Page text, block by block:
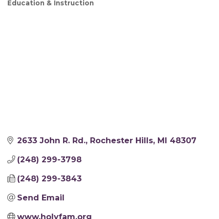
Education & Instruction
2633 John R. Rd. Rochester Hills MI 48307
(248) 299-3798
(248) 299-3843
Send Email
www.holyfam.org